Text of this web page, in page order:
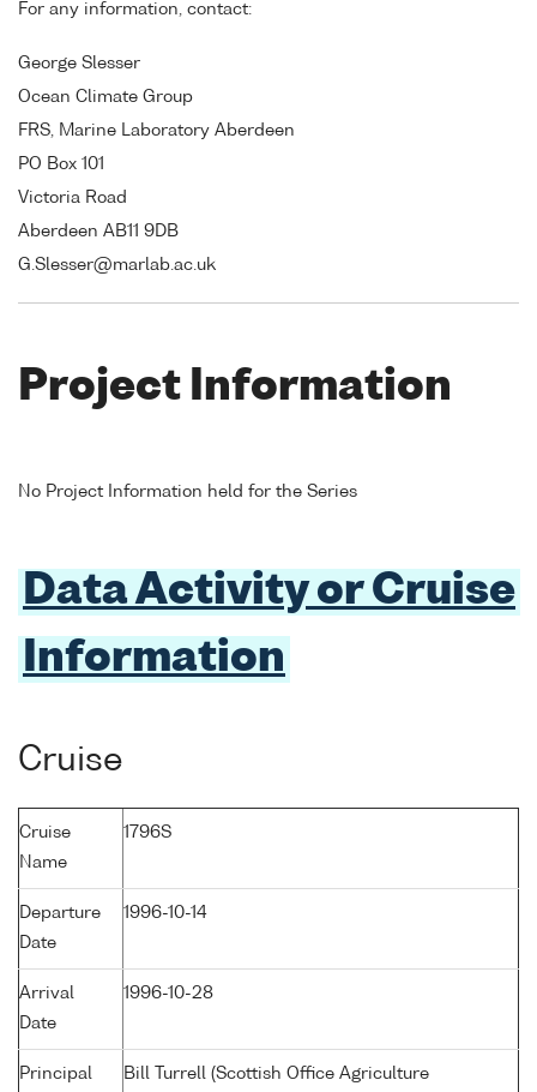
For any information, contact:
George Slesser
Ocean Climate Group
FRS, Marine Laboratory Aberdeen
PO Box 101
Victoria Road
Aberdeen AB11 9DB
G.Slesser@marlab.ac.uk
Project Information
No Project Information held for the Series
Data Activity or Cruise
Information
Cruise
Cruise
Name
1796S
Departure
Date
1996-10-14
Arrival
Date
1996-10-28
Principal Bill Turrell (Scottish Office Agriculture